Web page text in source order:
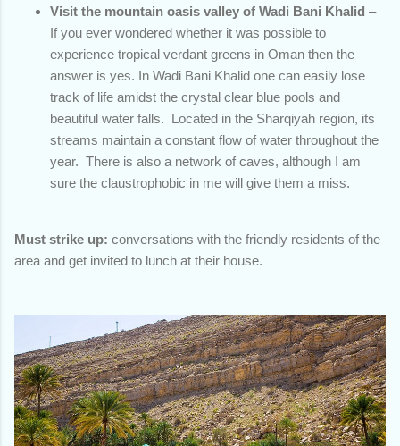
Visit the mountain oasis valley of Wadi Bani Khalid –
If you ever wondered whether it was possible to
experience tropical verdant greens in Oman then the
answer is yes. In Wadi Bani Khalid one can easily lose
track of life amidst the crystal clear blue pools and
beautiful water falls. Located in the Sharqiyah region, its
streams maintain a constant flow of water throughout the
year. There is also a network of caves, although I am
sure the claustrophobic in me will give them a miss.
Must strike up: conversations with the friendly residents of the
area and get invited to lunch at their house.